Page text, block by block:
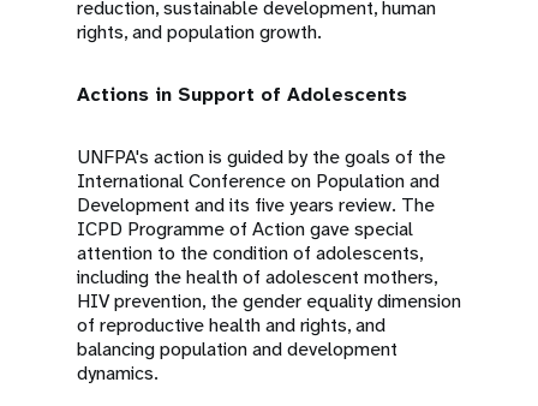
reduction, sustainable development, human
rights, and population growth.
Actions in Support of Adolescents
UNFPA's action is guided by the goals of the
International Conference on Population and
Development and its five years review. The
ICPD Programme of Action gave special
attention to the condition of adolescents,
including the health of adolescent mothers,
HIV prevention, the gender equality dimension
of reproductive health and rights, and
balancing population and development
dynamics.